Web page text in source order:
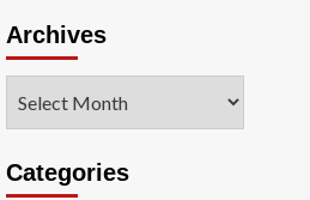
Archives
Categories